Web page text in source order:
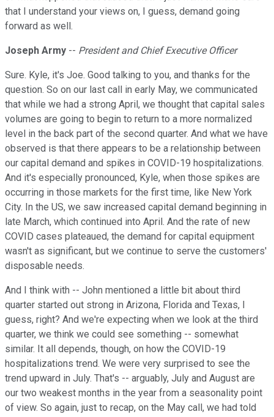
that I understand your views on, I guess, demand going
forward as well.
Joseph Army -- President and Chief Executive Officer
Sure. Kyle, it's Joe. Good talking to you, and thanks for the
question. So on our last call in early May, we communicated
that while we had a strong April, we thought that capital sales
volumes are going to begin to return to a more normalized
level in the back part of the second quarter. And what we have
observed is that there appears to be a relationship between
our capital demand and spikes in COVID-19 hospitalizations.
And it's especially pronounced, Kyle, when those spikes are
occurring in those markets for the first time, like New York
City. In the US, we saw increased capital demand beginning in
late March, which continued into April. And the rate of new
COVID cases plateaued, the demand for capital equipment
wasn't as significant, but we continue to serve the customers'
disposable needs.
And I think with -- John mentioned a little bit about third
quarter started out strong in Arizona, Florida and Texas, I
guess, right? And we're expecting when we look at the third
quarter, we think we could see something -- somewhat
similar. It all depends, though, on how the COVID-19
hospitalizations trend. We were very surprised to see the
trend upward in July. That's -- arguably, July and August are
our two weakest months in the year from a seasonality point
of view. So again, just to recap, on the May call, we had told